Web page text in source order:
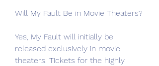
Will My Fault Be in Movie Theaters?
Yes, My Fault will initially be
released exclusively in movie
theaters. Tickets for the highly